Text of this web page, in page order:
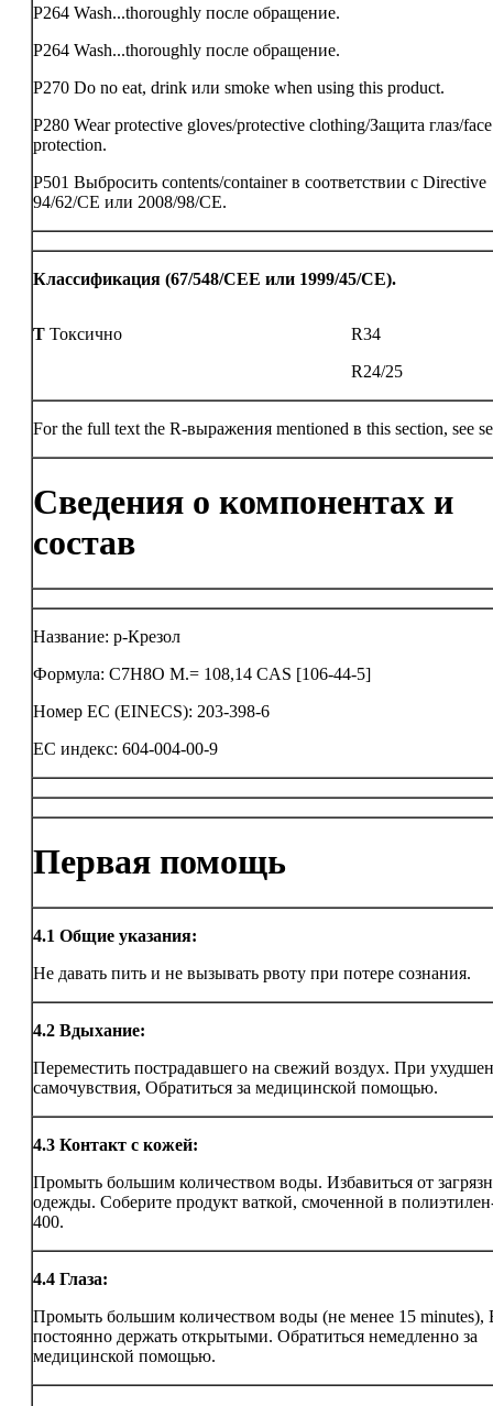
P264 Wash...thoroughly после обращение.
P264 Wash...thoroughly после обращение.
P270 Do no eat, drink или smoke when using this product.
P280 Wear protective gloves/protective clothing/Защита глаз/face
protection.
P501 Выбросить contents/container в соответствии с Directive
94/62/CE или 2008/98/CE.
Классификация (67/548/CEE или 1999/45/CE).
T Токсично
R34
R24/25
For the full text the R-выражения mentioned в this section, see
Сведения о компонентах и
состав
Название: p-Крезол
Формула: C7H8O M.= 108,14 CAS [106-44-5]
Номер ЕС (EINECS): 203-398-6
ЕС индекс: 604-004-00-9
Первая помощь
4.1 Общие указания:
Не давать пить и не вызывать рвоту при потере сознания.
4.2 Вдыхание:
Переместить пострадавшего на свежий воздух. При
самочувствия, Обратиться за медицинской помощью.
4.3 Контакт с кожей:
Промыть большим количеством воды. Избавиться от
одежды. Соберите продукт ваткой, смоченной в
400.
4.4 Глаза:
Промыть большим количеством воды (не менее 15 minutes),
постоянно держать открытыми. Обратиться немедленно за
медицинской помощью.